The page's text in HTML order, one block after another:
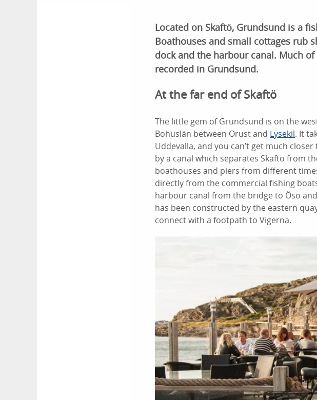
Located on Skaftö, Grundsund is a
Boathouses and small cottages rub
dock and the harbour canal. Much of
recorded in Grundsund.
At the far end of Skaftö
The little gem of Grundsund is on the
Bohuslän between Orust and Lysekil. It
Uddevalla, and you can’t get much
by a canal which separates Skaftö from
boathouses and piers from different
directly from the commercial fishing
harbour canal from the bridge to Ösö
has been constructed by the eastern
connect with a footpath to Vigerna.